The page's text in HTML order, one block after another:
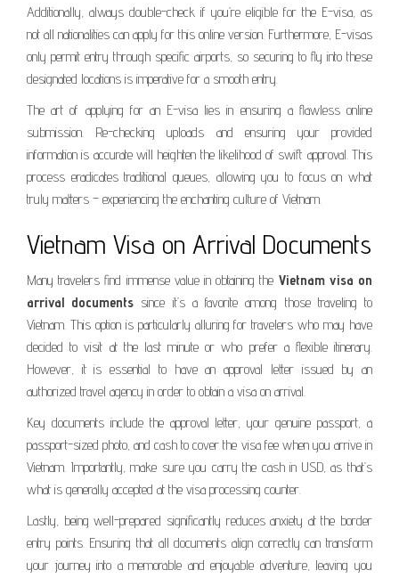
Additionally, always double-check if you’re eligible for the E-visa, as
not all nationalities can apply for this online version. Furthermore, E-visas
only permit entry through specific airports, so securing to fly into these
designated locations is imperative for a smooth entry.
The art of applying for an E-visa lies in ensuring a flawless online
submission. Re-checking uploads and ensuring your provided
information is accurate will heighten the likelihood of swift approval. This
process eradicates traditional queues, allowing you to focus on what
truly matters – experiencing the enchanting culture of Vietnam.
Vietnam Visa on Arrival Documents
Many travelers find immense value in obtaining the Vietnam visa on
arrival documents since it’s a favorite among those traveling to
Vietnam. This option is particularly alluring for travelers who may have
decided to visit at the last minute or who prefer a flexible itinerary.
However, it is essential to have an approval letter issued by an
authorized travel agency in order to obtain a visa on arrival.
Key documents include the approval letter, your genuine passport, a
passport-sized photo, and cash to cover the visa fee when you arrive in
Vietnam. Importantly, make sure you carry the cash in USD, as that’s
what is generally accepted at the visa processing counter.
Lastly, being well-prepared significantly reduces anxiety at the border
entry points. Ensuring that all documents align correctly can transform
your journey into a memorable and enjoyable adventure, leaving you